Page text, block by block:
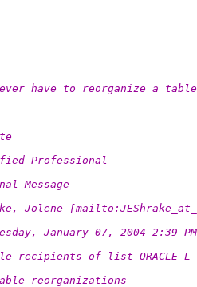
have to reorganize a
Professional
Message-----
Jolene
January 07, 2004 2:39 PM
recipients of list ORACLE-L
reorganizations